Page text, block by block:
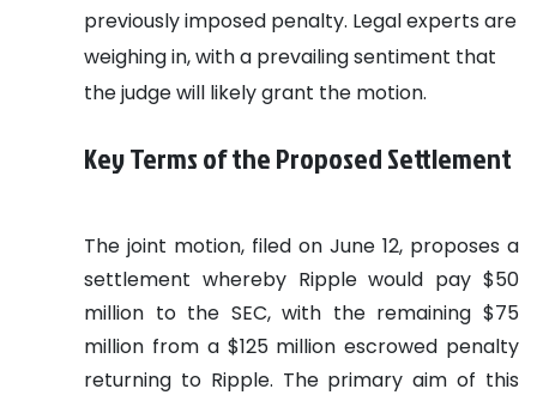
previously imposed penalty. Legal experts are
weighing in, with a prevailing sentiment that
the judge will likely grant the motion.
Key Terms of the Proposed Settlement
The joint motion, filed on June 12, proposes a
settlement whereby Ripple would pay $50
million to the SEC, with the remaining $75
million from a $125 million escrowed penalty
returning to Ripple. The primary aim of this